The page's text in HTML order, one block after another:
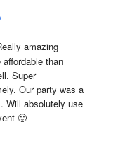
amazing
than
Super
Our party was a
Will absolutely use
🙂